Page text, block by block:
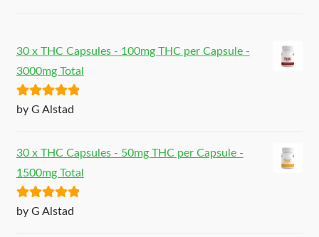
30 x THC Capsules - 100mg THC per Capsule -
3000mg Total
Rated5out
by G Alstad
30 x THC Capsules - 50mg THC per Capsule -
1500mg Total
Rated5out
by G Alstad